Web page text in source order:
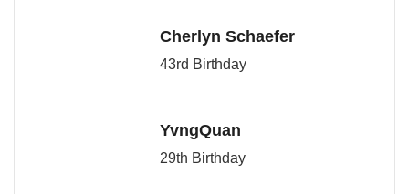
Cherlyn Schaefer
43rd Birthday
YvngQuan
29th Birthday